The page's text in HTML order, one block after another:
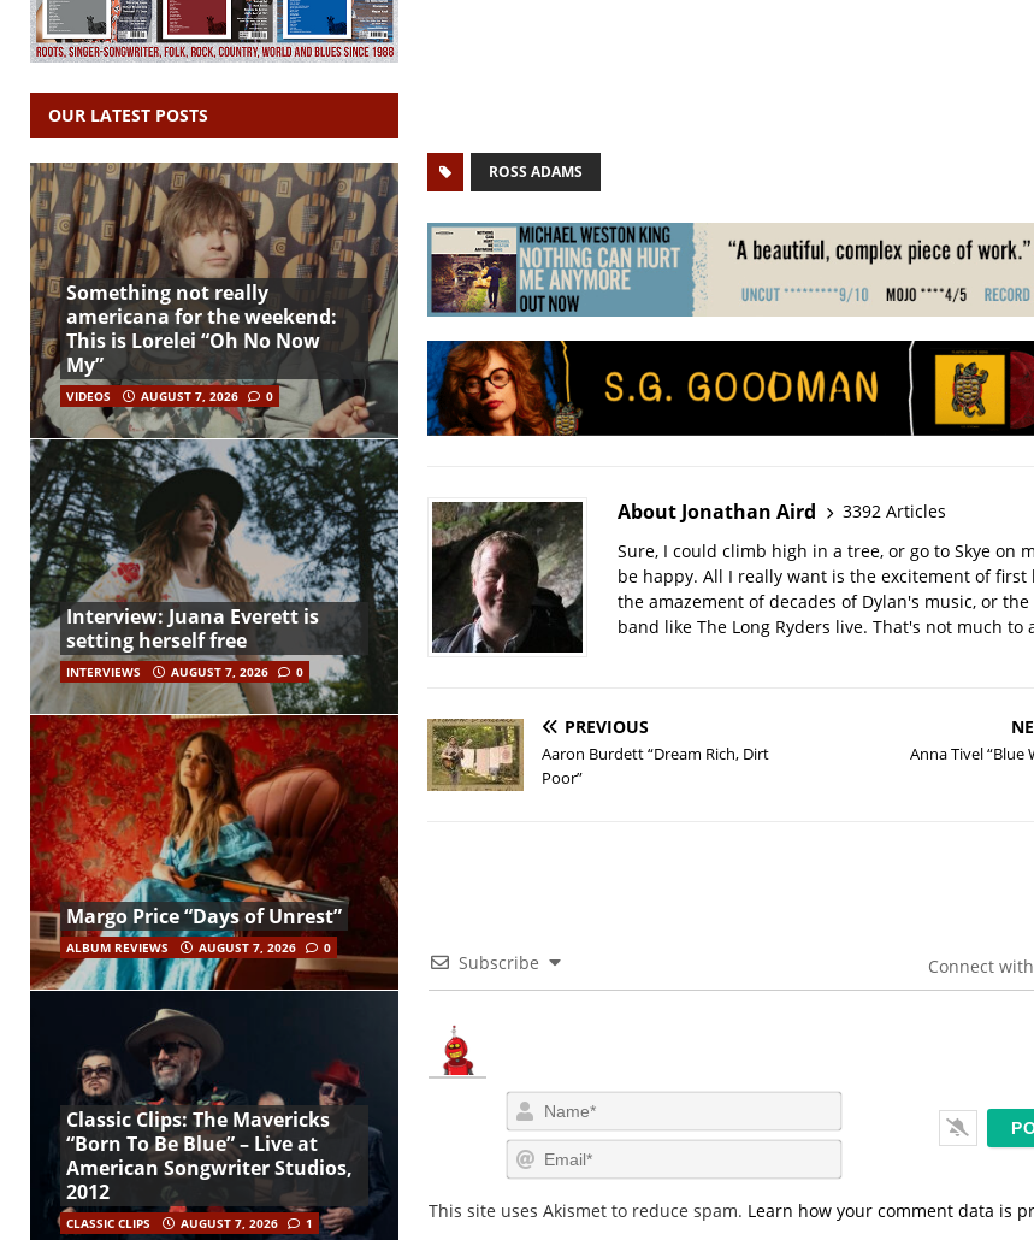
ROSS ADAMS
About Jonathan Aird
3392 Articles
Sure, I could climb high in a tree, or go to Skye on
be happy. All I really want is the excitement of first
the amazement of decades of Dylan's music, or
band like The Long Ryders live. That's not much to
PREVIOUS
Aaron Burdett “Dream Rich, Dirt
Poor”
Anna Tivel “Blue
Subscribe Connect with
a
m
em
i
This site uses Akismet to reduce spam. Learn how your comment data is
OUR LATEST POSTS
Something not really
americana for the weekend:
This is Lorelei “Oh No Now
My”
VIDEOS AUGUST 7, 2026 0
Interview: Juana Everett is
setting herself free
INTERVIEWS AUGUST 7, 2026 0
Margo Price “Days of Unrest”
ALBUM REVIEWS AUGUST 7, 2026 0
Classic Clips: The Mavericks
“Born To Be Blue” – Live at
American Songwriter Studios,
2012
CLASSIC CLIPS AUGUST 7, 2026 1